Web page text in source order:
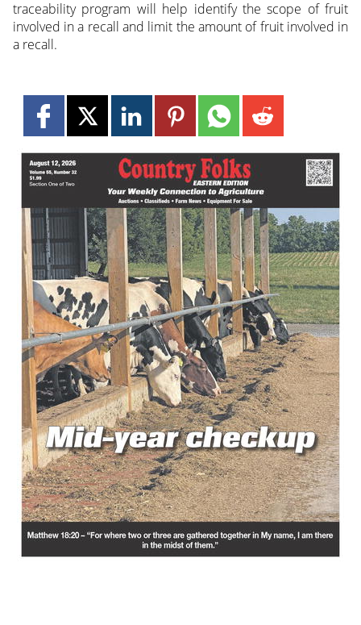
traceability program will help identify the scope of fruit
involved in a recall and limit the amount of fruit involved in
a recall.